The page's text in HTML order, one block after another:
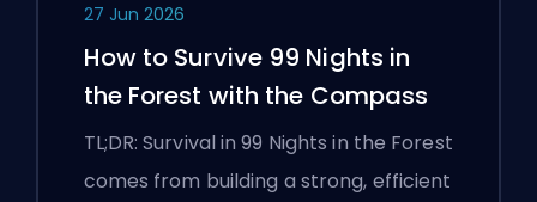
27 Jun 2026
How to Survive 99 Nights in
the Forest with the Compass
TL;DR: Survival in 99 Nights in the Forest
comes from building a strong, efficient